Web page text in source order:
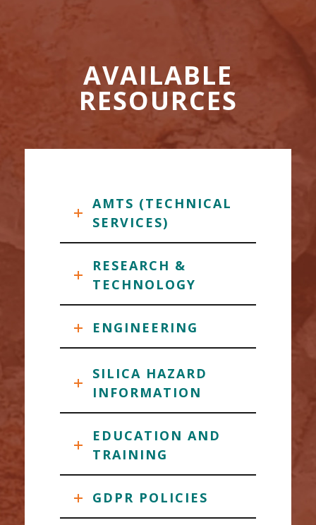
AVAILABLE
RESOURCES
AMTS (TECHNICAL
SERVICES)
RESEARCH &
TECHNOLOGY
ENGINEERING
SILICA HAZARD
INFORMATION
EDUCATION AND
TRAINING
GDPR POLICIES